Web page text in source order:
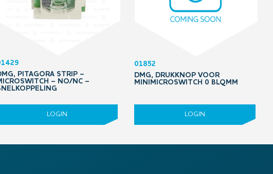
PITAGORA STRIP –
– NO/NC –
LOGIN
01852
DMG, DRUKKNOP VOOR
MINIMICROSWITCH 0 BLQMM
LOGIN